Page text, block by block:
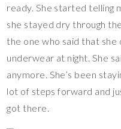
ready. She started telling
she stayed dry through
the one who said that
underwear at night. She
anymore. She’s been
lot of steps forward and
got there.